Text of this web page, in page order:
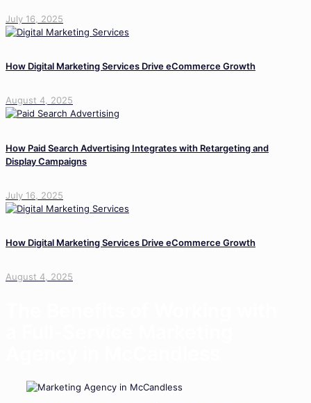
July 16, 2025
How Digital Marketing Services Drive eCommerce Growth
August 4, 2025
How Paid Search Advertising Integrates with Retargeting and
Display Campaigns
July 16, 2025
How Digital Marketing Services Drive eCommerce Growth
August 4, 2025